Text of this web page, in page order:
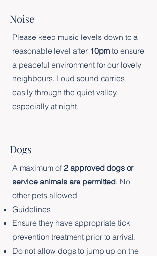
Noise
Please keep music levels down to a
reasonable level after 10pm to ensure
a peaceful environment for our lovely
neighbours. Loud sound carries
easily through the quiet valley,
especially at night.
Dogs
A maximum of 2 approved dogs or
service animals are permitted. No
other pets allowed.
Guidelines
Ensure they have appropriate tick
prevention treatment prior to arrival.
Do not allow dogs to jump up on the